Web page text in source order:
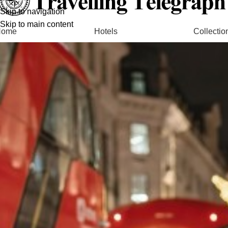
Skip to navigation
Skip to main content
Hotels